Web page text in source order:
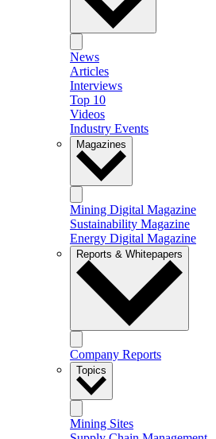
News
Articles
Interviews
Top 10
Videos
Industry Events
Magazines
Mining Digital Magazine
Sustainability Magazine
Energy Digital Magazine
Reports & Whitepapers
Company Reports
Topics
Mining Sites